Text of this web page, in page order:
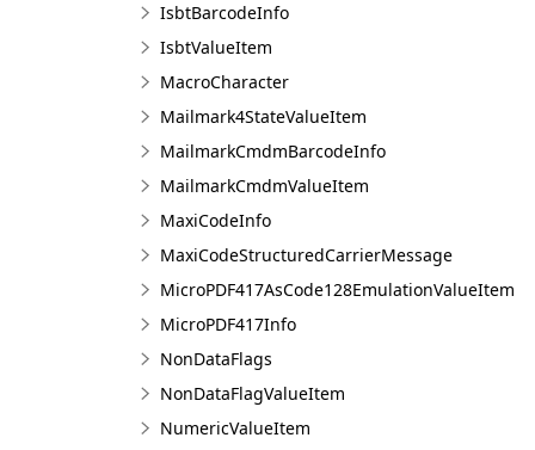
IsbtBarcodeInfo
IsbtValueItem
MacroCharacter
Mailmark4StateValueItem
MailmarkCmdmBarcodeInfo
MailmarkCmdmValueItem
MaxiCodeInfo
MaxiCodeStructuredCarrierMessage
MicroPDF417AsCode128EmulationValueItem
MicroPDF417Info
NonDataFlags
NonDataFlagValueItem
NumericValueItem